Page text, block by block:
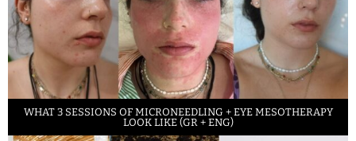
WHAT 3 SESSIONS OF MICRONEEDLING + EYE MESOTHERAPY
LOOK LIKE (GR + ENG)